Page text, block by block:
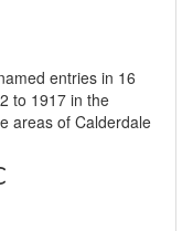
entries in 16
to 1917 in the
areas of Calderdale